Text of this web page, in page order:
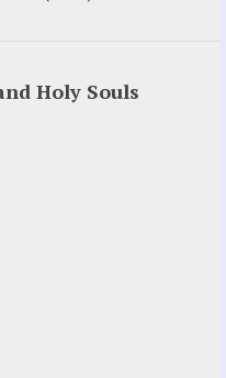
Love
Holy Souls